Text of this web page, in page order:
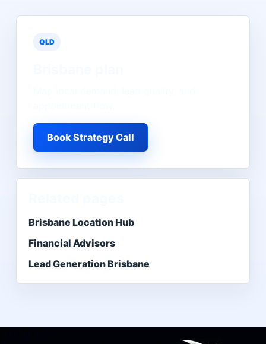
QLD
Book Strategy Call
Brisbane Location Hub
Financial Advisors
Lead Generation Brisbane